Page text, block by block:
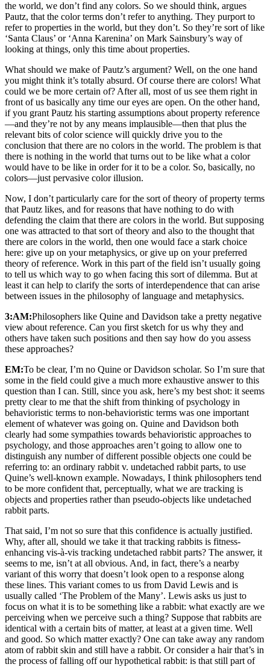
the world, we don’t find any colors. So we should think, argues
Pautz, that the color terms don’t refer to anything. They purport to
refer to properties in the world, but they don’t. So they’re sort of like
‘Santa Claus’ or ‘Anna Karenina’ on Mark Sainsbury’s way of
looking at things, only this time about properties.
What should we make of Pautz’s argument? Well, on the one hand
you might think it’s totally absurd. Of course there are colors! What
could we be more certain of? After all, most of us see them right in
front of us basically any time our eyes are open. On the other hand,
if you grant Pautz his starting assumptions about property reference
—and they’re not by any means implausible—then that plus the
relevant bits of color science will quickly drive you to the
conclusion that there are no colors in the world. The problem is that
there is nothing in the world that turns out to be like what a color
would have to be like in order for it to be a color. So, basically, no
colors—just pervasive color illusion.
Now, I don’t particularly care for the sort of theory of property terms
that Pautz likes, and for reasons that have nothing to do with
defending the claim that there are colors in the world. But supposing
one was attracted to that sort of theory and also to the thought that
there are colors in the world, then one would face a stark choice
here: give up on your metaphysics, or give up on your preferred
theory of reference. Work in this part of the field isn’t usually going
to tell us which way to go when facing this sort of dilemma. But at
least it can help to clarify the sorts of interdependence that can arise
between issues in the philosophy of language and metaphysics.
3:AM:Philosophers like Quine and Davidson take a pretty negative
view about reference. Can you first sketch for us why they and
others have taken such positions and then say how do you assess
these approaches?
EM:To be clear, I’m no Quine or Davidson scholar. So I’m sure that
some in the field could give a much more exhaustive answer to this
question than I can. Still, since you ask, here’s my best shot: it seems
pretty clear to me that the shift from thinking of psychology in
behavioristic terms to non-behavioristic terms was one important
element of whatever was going on. Quine and Davidson both
clearly had some sympathies towards behavioristic approaches to
psychology, and those approaches aren’t going to allow one to
distinguish any number of different possible objects one could be
referring to: an ordinary rabbit v. undetached rabbit parts, to use
Quine’s well-known example. Nowadays, I think philosophers tend
to be more confident that, perceptually, what we are tracking is
objects and properties rather than pseudo-objects like undetached
rabbit parts.
That said, I’m not so sure that this confidence is actually justified.
Why, after all, should we take it that tracking rabbits is fitness-
enhancing vis-à-vis tracking undetached rabbit parts? The answer, it
seems to me, isn’t at all obvious. And, in fact, there’s a nearby
variant of this worry that doesn’t look open to a response along
these lines. This variant comes to us from David Lewis and is
usually called ‘The Problem of the Many’. Lewis asks us just to
focus on what it is to be something like a rabbit: what exactly are we
perceiving when we perceive such a thing? Suppose that rabbits are
identical with a certain bits of matter, at least at a given time. Well
and good. So which matter exactly? One can take away any random
atom of rabbit skin and still have a rabbit. Or consider a hair that’s in
the process of falling off our hypothetical rabbit: is that still part of